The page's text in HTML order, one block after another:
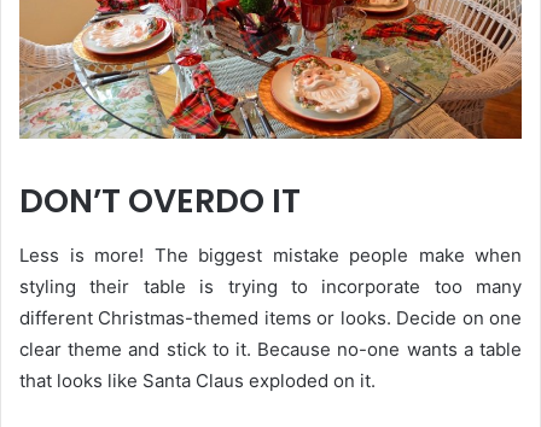
DON’T OVERDO IT
Less is more! The biggest mistake people make when
styling their table is trying to incorporate too many
different Christmas-themed items or looks. Decide on one
clear theme and stick to it. Because no-one wants a table
that looks like Santa Claus exploded on it.